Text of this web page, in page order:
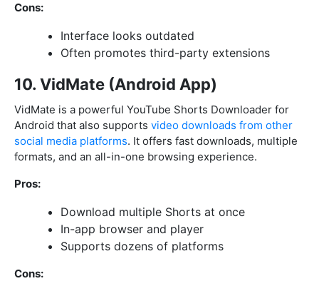
Cons:
Interface looks outdated
Often promotes third-party extensions
10. VidMate (Android App)
VidMate is a powerful YouTube Shorts Downloader for
Android that also supports video downloads from other
social media platforms. It offers fast downloads, multiple
formats, and an all-in-one browsing experience.
Pros:
Download multiple Shorts at once
In-app browser and player
Supports dozens of platforms
Cons: